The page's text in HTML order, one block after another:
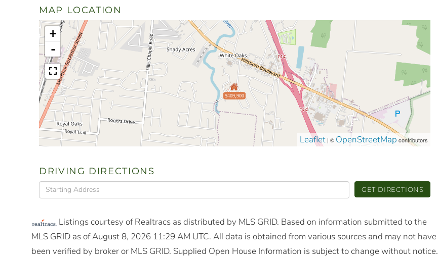
MAP LOCATION
$409,900
+
-
Leaflet | © OpenStreetMap contributors
DRIVING DIRECTIONS
Driving
Directions
GET DIRECTIONS
Listings courtesy of Realtracs as distributed by MLS GRID. Based on information submitted to the
MLS GRID as of August 8, 2026 11:29 AM UTC. All data is obtained from various sources and may not have
been verified by broker or MLS GRID. Supplied Open House Information is subject to change without notice.